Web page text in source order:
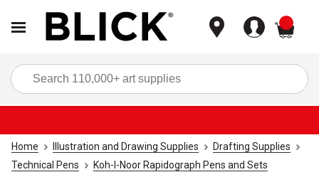
Home Illustration and Drawing Supplies
Drafting Supplies
Technical Pens
Koh-I-Noor Rapidograph Pens and Sets